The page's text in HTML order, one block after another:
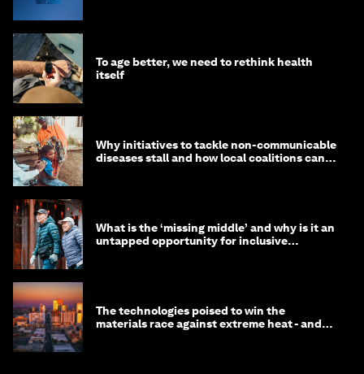
To age better, we need to rethink health
itself
Why initiatives to tackle non-communicable
diseases stall and how local coalitions can
What is the ‘missing middle’ and why is it an
untapped opportunity for inclusive
The technologies poised to win the
materials race against extreme heat - and